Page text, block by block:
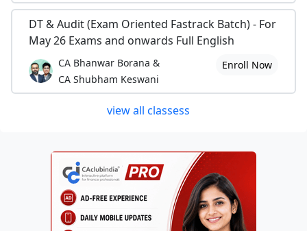
DT & Audit (Exam Oriented Fastrack Batch) - For
May 26 Exams and onwards Full English
CA Bhanwar Borana &
CA Shubham Keswani
Enroll Now
view all classess